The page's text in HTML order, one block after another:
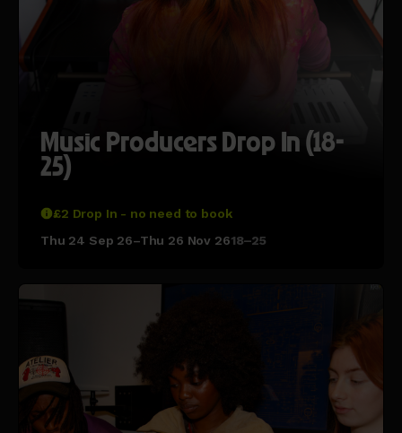
Music Producers Drop In (18-
25)
£2 Drop In - no need to book
Thu 24 Sep 26–Thu 26 Nov 2618–25